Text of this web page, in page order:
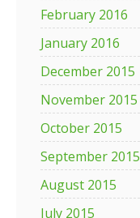
February 2016
January 2016
December 2015
November 2015
October 2015
September 2015
August 2015
July 2015